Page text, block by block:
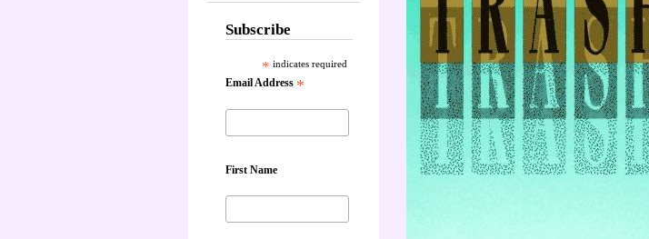
Subscribe
* indicates required
Email Address *
First Name